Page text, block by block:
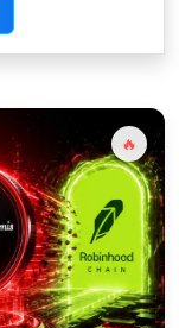
🔥